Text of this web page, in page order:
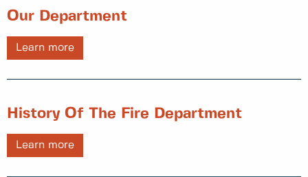
Our Department
Learn more
History Of The Fire Department
Learn more